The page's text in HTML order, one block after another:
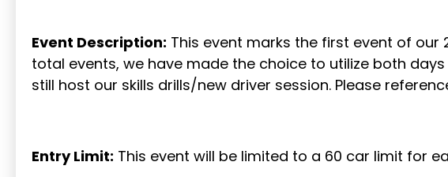
Event Description: This event marks the first event of
total events, we have made the choice to utilize both
still host our skills drills/new driver session. Please
Entry Limit: This event will be limited to a 60 car limit for